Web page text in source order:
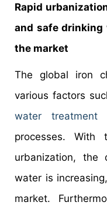
Rapid
and safe
the market
The global iron
various factors
water treatment
processes.
urbanization, the
water is
market.